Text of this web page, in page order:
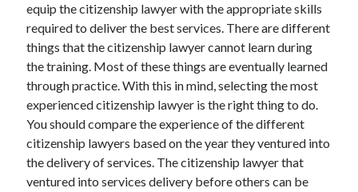
equip the citizenship lawyer with the appropriate skills
required to deliver the best services. There are different
things that the citizenship lawyer cannot learn during
the training. Most of these things are eventually learned
through practice. With this in mind, selecting the most
experienced citizenship lawyer is the right thing to do.
You should compare the experience of the different
citizenship lawyers based on the year they ventured into
the delivery of services. The citizenship lawyer that
ventured into services delivery before others can be